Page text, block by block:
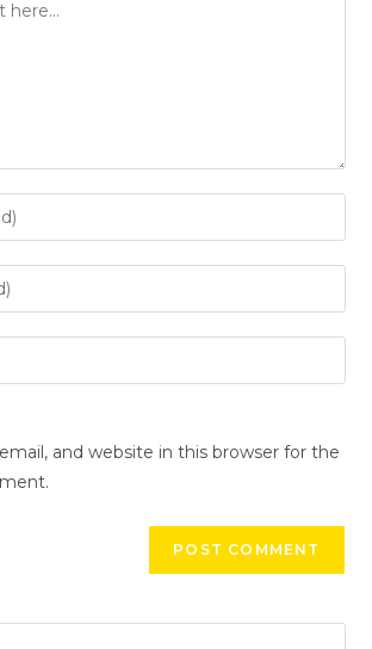
and website in this browser for the